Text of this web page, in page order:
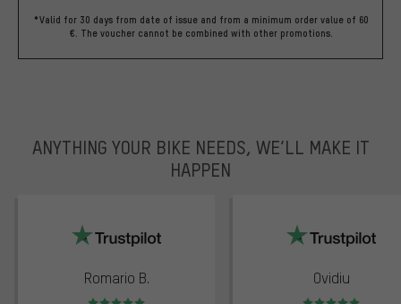
*Valid for 30 days from date of issue and from a minimum order value of 60
€. The voucher cannot be combined with other promotions.
ANYTHING YOUR BIKE NEEDS, WE’LL MAKE IT
HAPPEN
Romario B.
Rating: 5 of 5
Ovidiu
Rating: 5 of 5